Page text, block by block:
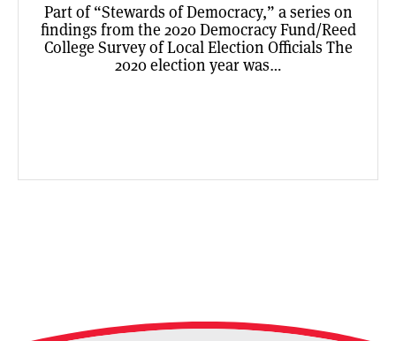
Part of “Stewards of Democracy,” a series on
findings from the 2020 Democracy Fund/Reed
College Survey of Local Election Officials The
2020 election year was…